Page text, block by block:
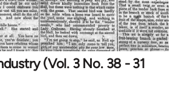
(Vol. 3 No. 38 - 31